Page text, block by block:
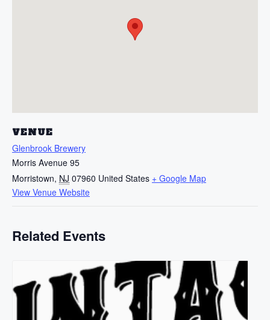
VENUE
Glenbrook Brewery
Morris Avenue 95
Morristown, NJ 07960 United States + Google Map
View Venue Website
Related Events